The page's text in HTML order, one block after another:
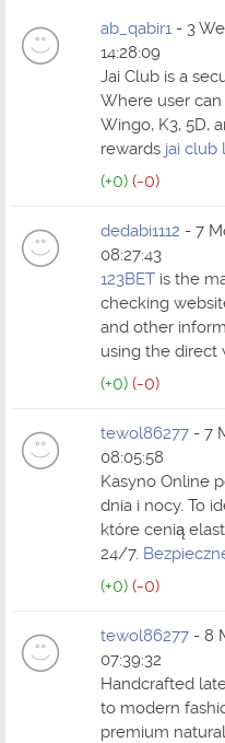
ab_qabir1 - 3
14:28:09
Jai Club is a
Where user
Wingo, K3, 5D,
rewards jai club
(+0) (-0)
dedabi1112 - 7
08:27:43
123BET is the
checking
and other
using the direct
(+0) (-0)
tewol86277 - 7
08:05:58
Kasyno Online
dnia i nocy. To
które cenią
24/7.
(+0) (-0)
tewol86277 - 8
07:39:32
Handcrafted
to modern
premium